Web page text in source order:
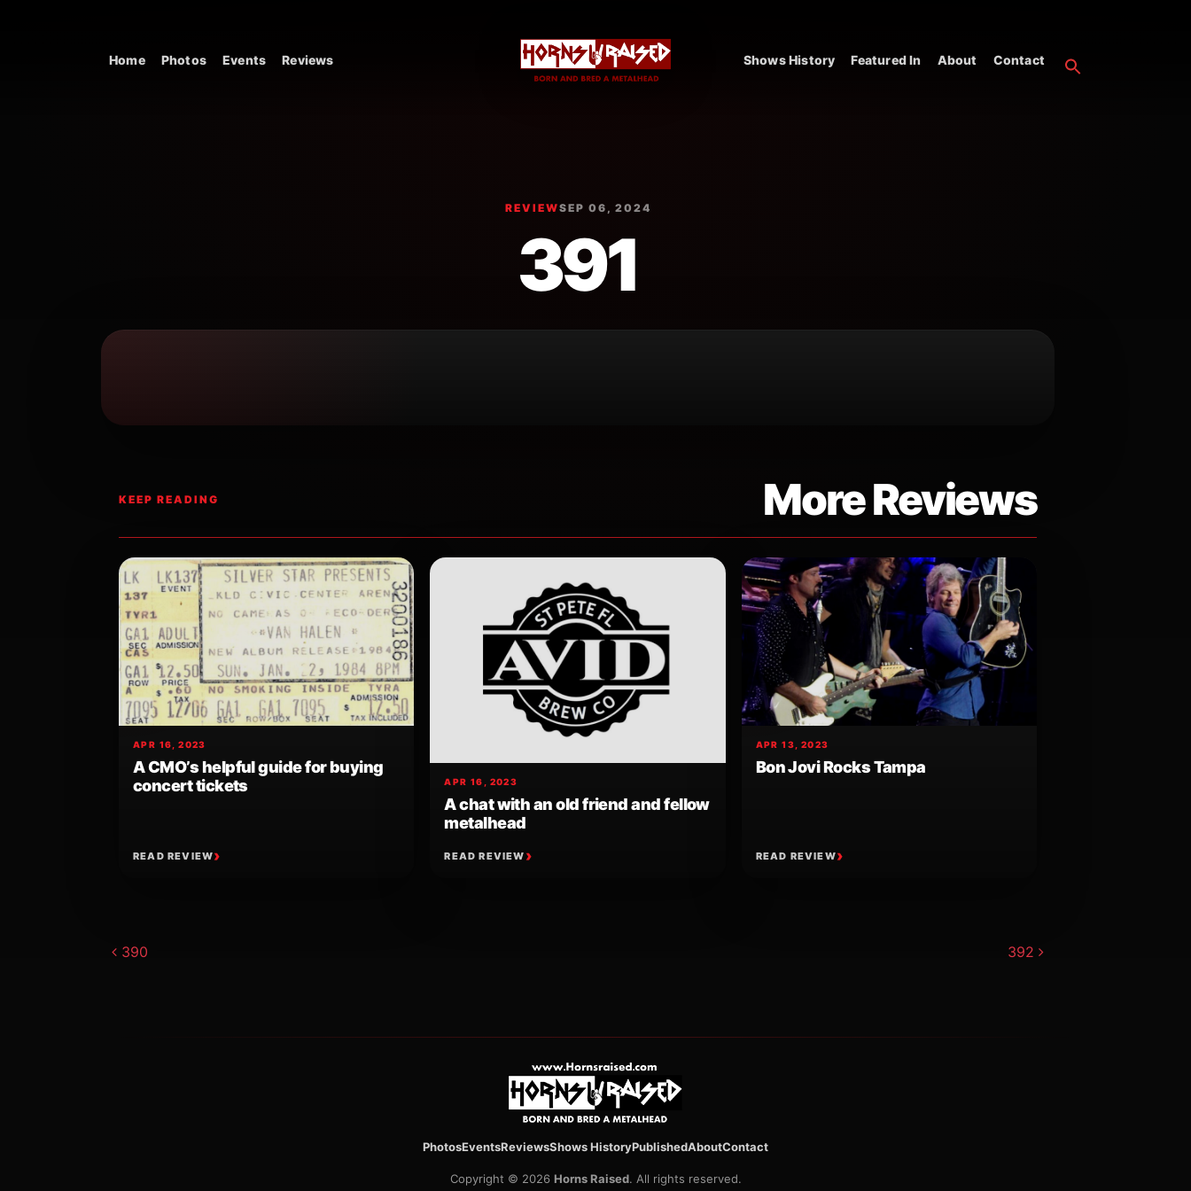
Main Navigation
Home Photos Events Reviews Shows History Featured In About Contact
REVIEWSEP 06, 2024
391
KEEP READING More Reviews
APR 16, 2023
A CMO’s helpful guide for buying
concert tickets
READ REVIEW
APR 16, 2023
A chat with an old friend and fellow
metalhead
READ REVIEW
APR 13, 2023
Bon Jovi Rocks Tampa
READ REVIEW
Post navigation
390 392
PhotosEventsReviewsShows HistoryPublishedAboutContact
Copyright © 2026 Horns Raised. All rights reserved.